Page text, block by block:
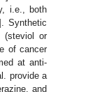
i.e., both
Synthetic
(steviol or
of cancer
at anti-
provide a
and